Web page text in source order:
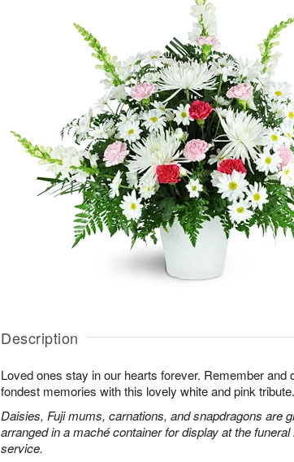
Description
Loved ones stay in our hearts forever. Remember and
fondest memories with this lovely white and pink tribute.
Daisies, Fuji mums, carnations, and snapdragons are
arranged in a maché container for display at the
service.